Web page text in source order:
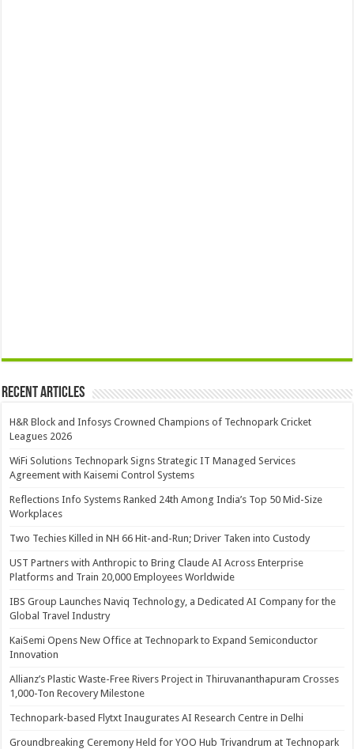
Recent Articles
H&R Block and Infosys Crowned Champions of Technopark Cricket
Leagues 2026
WiFi Solutions Technopark Signs Strategic IT Managed Services
Agreement with Kaisemi Control Systems
Reflections Info Systems Ranked 24th Among India’s Top 50 Mid-Size
Workplaces
Two Techies Killed in NH 66 Hit-and-Run; Driver Taken into Custody
UST Partners with Anthropic to Bring Claude AI Across Enterprise
Platforms and Train 20,000 Employees Worldwide
IBS Group Launches Naviq Technology, a Dedicated AI Company for the
Global Travel Industry
KaiSemi Opens New Office at Technopark to Expand Semiconductor
Innovation
Allianz’s Plastic Waste-Free Rivers Project in Thiruvananthapuram Crosses
1,000-Ton Recovery Milestone
Technopark-based Flytxt Inaugurates AI Research Centre in Delhi
Groundbreaking Ceremony Held for YOO Hub Trivandrum at Technopark